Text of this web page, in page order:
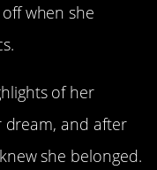
when she
of her
dream, and after
she belonged.